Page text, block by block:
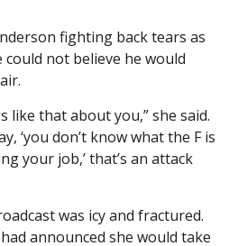
fighting back tears as
not believe he would
like that about you,” she said.
‘you don’t know what the F is
your job,’ that’s an attack
was icy and fractured.
announced she would take